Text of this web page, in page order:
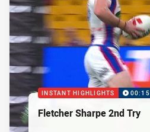
INSTANT HIGHLIGHTS 00:15
Fletcher Sharpe 2nd Try